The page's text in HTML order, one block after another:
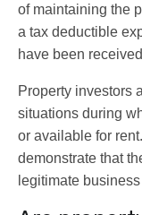
of maintaining the
a tax deductible
have been
Property investors
situations during
or available for
demonstrate that
legitimate